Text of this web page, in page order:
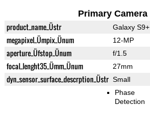
Primary Camera
product_name_Üstr Galaxy S9+
megapixel_Ümpix_Ünum 12-MP
aperture_Üfstop_Ünum f/1.5
focal_lenght35_Ümm_Ünum 27mm
dyn_sensor_surface_descrption_Üstr Small
Phase
Detection